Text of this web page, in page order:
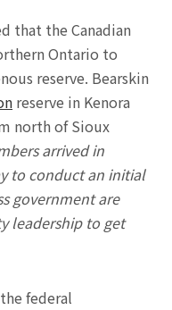
that the Canadian
Ontario to
reserve. Bearskin
reserve in Kenora
north of Sioux
arrived in
to conduct an initial
government are
leadership to get
federal